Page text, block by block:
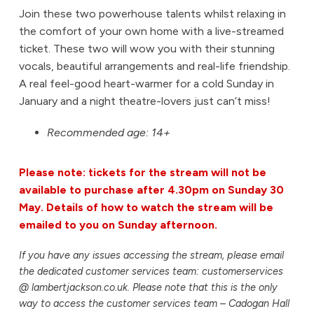
Join these two powerhouse talents whilst relaxing in
the comfort of your own home with a live-streamed
ticket. These two will wow you with their stunning
vocals, beautiful arrangements and real-life friendship.
A real feel-good heart-warmer for a cold Sunday in
January and a night theatre-lovers just can’t miss!
Recommended age: 14+
Please note: tickets for the stream will not be
available to purchase after 4.30pm on Sunday 30
May. Details of how to watch the stream will be
emailed to you on Sunday afternoon.
If you have any issues accessing the stream, please email
the dedicated customer services team: customerservices
@ lambertjackson.co.uk. Please note that this is the only
way to access the customer services team – Cadogan Hall